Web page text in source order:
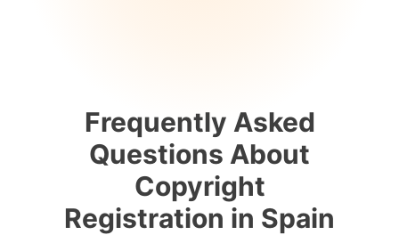
Frequently Asked
Questions About
Copyright
Registration in Spain